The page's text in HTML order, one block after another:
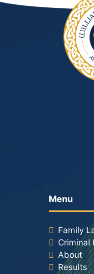
Menu
Family
Criminal
About
Results